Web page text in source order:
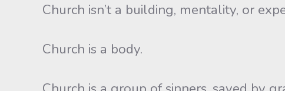
Church isn’t a building, mentality, or
Church is a body.